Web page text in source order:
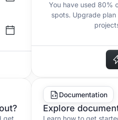
You have used 80%
spots. Upgrade
get
Documentation
Explore
Learn how to get